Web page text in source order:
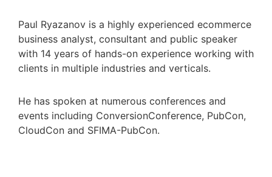
Paul Ryazanov is a highly experienced ecommerce
business analyst, consultant and public speaker
with 14 years of hands-on experience working with
clients in multiple industries and verticals.
He has spoken at numerous conferences and
events including ConversionConference, PubCon,
CloudCon and SFIMA-PubCon.